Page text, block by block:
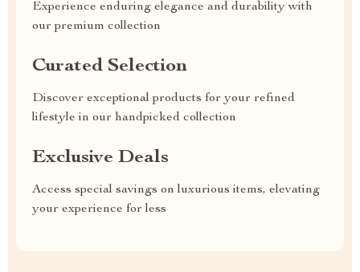
Experience enduring elegance and durability with
our premium collection
Curated Selection
Discover exceptional products for your refined
lifestyle in our handpicked collection
Exclusive Deals
Access special savings on luxurious items, elevating
your experience for less